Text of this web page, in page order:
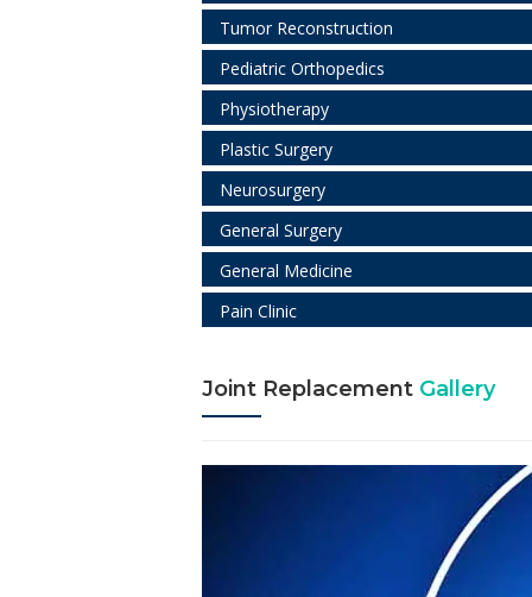
Tumor Reconstruction
Pediatric Orthopedics
Physiotherapy
Plastic Surgery
Neurosurgery
General Surgery
General Medicine
Pain Clinic
Joint Replacement Gallery